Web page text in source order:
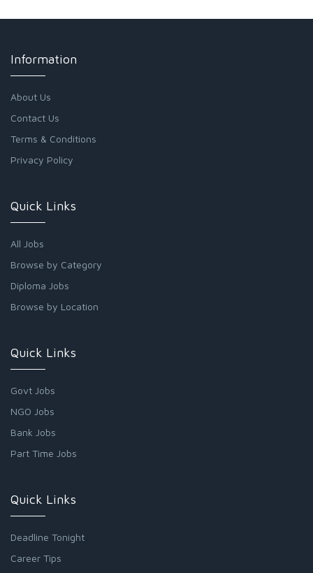
Information
About Us
Contact Us
Terms & Conditions
Privacy Policy
Quick Links
All Jobs
Browse by Category
Diploma Jobs
Browse by Location
Quick Links
Govt Jobs
NGO Jobs
Bank Jobs
Part Time Jobs
Quick Links
Deadline Tonight
Career Tips